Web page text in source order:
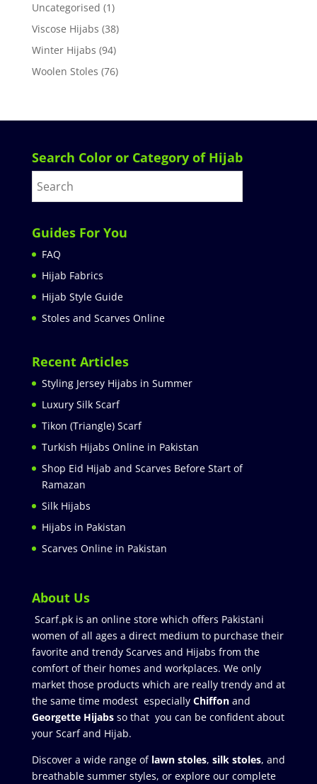
Uncategorised (1)
Viscose Hijabs (38)
Winter Hijabs (94)
Woolen Stoles (76)
Search Color or Category of Hijab
Guides For You
FAQ
Hijab Fabrics
Hijab Style Guide
Stoles and Scarves Online
Recent Articles
Styling Jersey Hijabs in Summer
Luxury Silk Scarf
Tikon (Triangle) Scarf
Turkish Hijabs Online in Pakistan
Shop Eid Hijab and Scarves Before Start of
Ramazan
Silk Hijabs
Hijabs in Pakistan
Scarves Online in Pakistan
About Us
Scarf.pk is an online store which offers Pakistani
women of all ages a direct medium to purchase their
favorite and trendy Scarves and Hijabs from the
comfort of their homes and workplaces. We only
market those products which are really trendy and at
the same time modest especially Chiffonand
Georgette Hijabsso that you can be confident about
your Scarf and Hijab.
Discover a wide range of lawn stoles, silk stoles, and
breathable summer styles, or explore our complete